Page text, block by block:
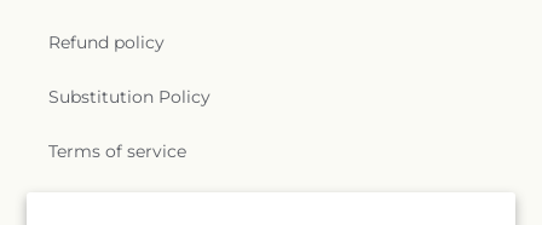
Refund policy
Substitution Policy
Terms of service